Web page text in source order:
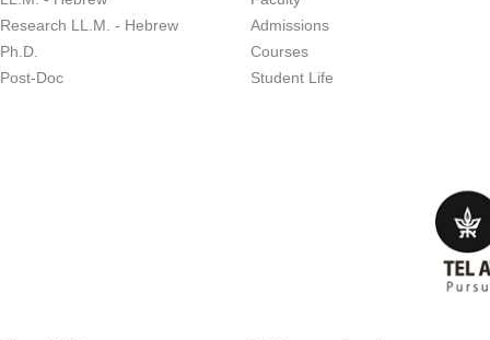
Research LL.M. - Hebrew
Ph.D.
Post-Doc
Admissions
Courses
Student Life